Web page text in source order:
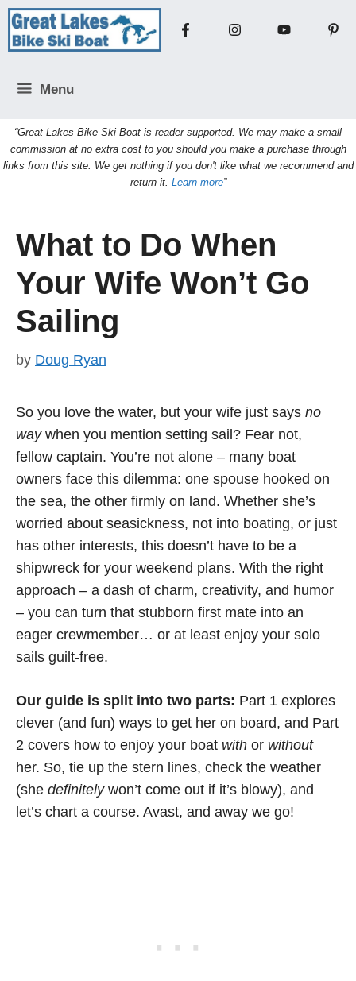
Skip
content
Menu
“Great Lakes Bike Ski Boat is reader supported. We may make a small
commission at no extra cost to you should you make a purchase through
links from this site. We get nothing if you don't like what we recommend and
return it. Learn more”
What to Do When
Your Wife Won’t Go
Sailing
by Doug Ryan
So you love the water, but your wife just says no
waywhen you mention setting sail? Fear not,
fellow captain. You’re not alone – many boat
owners face this dilemma: one spouse hooked on
the sea, the other firmly on land. Whether she’s
worried about seasickness, not into boating, or just
has other interests, this doesn’t have to be a
shipwreck for your weekend plans. With the right
approach – a dash of charm, creativity, and humor
– you can turn that stubborn first mate into an
eager crewmember… or at least enjoy your solo
sails guilt-free.
Our guide is split into two parts: Part 1 explores
clever (and fun) ways to get her on board, and Part
2 covers how to enjoy your boat with or without
her. So, tie up the stern lines, check the weather
(she definitelywon’t come out if it’s blowy), and
let’s chart a course. Avast, and away we go!